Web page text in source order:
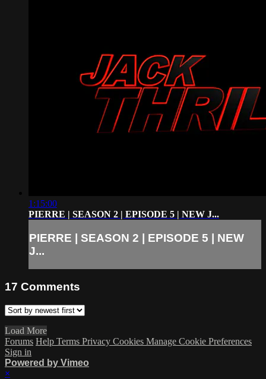
1:15:00
PIERRE | SEASON 2 | EPISODE 5 | NEW J...
PIERRE | SEASON 2 | EPISODE 5 | NEW
J...
17 Comments
Load More
Forums Help Terms Privacy Cookies Manage Cookie Preferences
Sign in
Powered by Vimeo
×